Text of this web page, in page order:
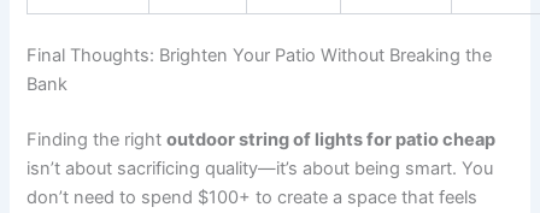
Final Thoughts: Brighten Your Patio Without Breaking the
Bank
Finding the rightoutdoor string of lights for patio cheap
isn’t about sacrificing quality—it’s about being smart. You
don’t need to spend $100+ to create a space that feels